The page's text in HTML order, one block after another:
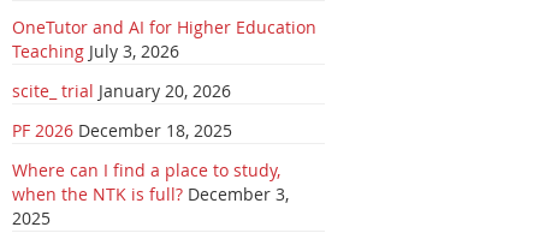
OneTutor and AI for Higher Education
Teaching July 3, 2026
scite_ trial January 20, 2026
PF 2026 December 18, 2025
Where can I find a place to study,
when the NTK is full? December 3,
2025